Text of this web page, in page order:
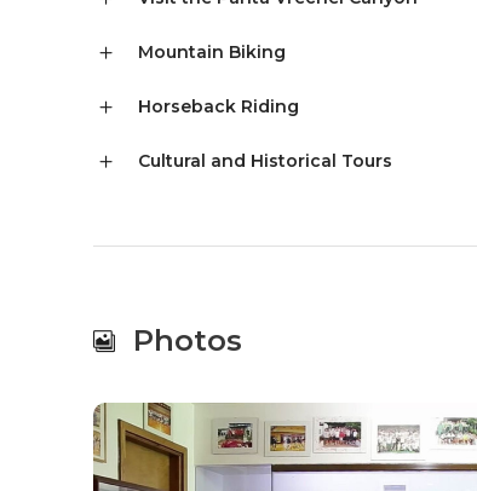
Mountain Biking
Horseback Riding
Cultural and Historical Tours
Photos